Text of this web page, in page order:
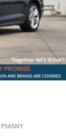
F5A5NY